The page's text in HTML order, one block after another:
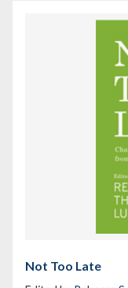
Not Too Late